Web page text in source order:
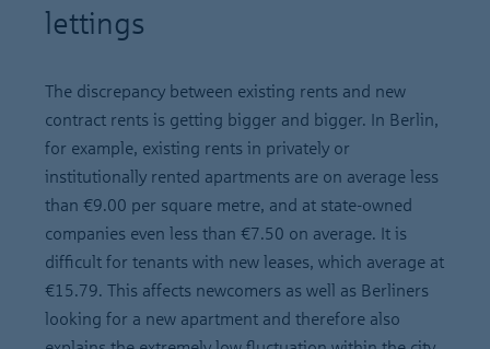
lettings
The discrepancy between existing rents and new
contract rents is getting bigger and bigger. In Berlin,
for example, existing rents in privately or
institutionally rented apartments are on average less
than €9.00 per square metre, and at state-owned
companies even less than €7.50 on average. It is
difficult for tenants with new leases, which average at
€15.79. This affects newcomers as well as Berliners
looking for a new apartment and therefore also